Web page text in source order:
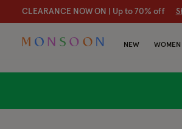
CLEARANCE NOW ON | Up to 70% off S
NEW WOMEN